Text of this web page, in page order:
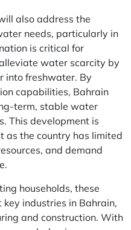
also address the
needs, particularly in
is critical for
water scarcity by
into freshwater. By
capabilities, Bahrain
term, stable water
This development is
as the country has limited
and demand
households, these
industries in Bahrain,
and construction. With